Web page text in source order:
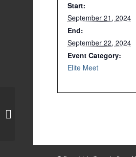
Start:
September 21, 2024
End:
September 22, 2024
Event Category:
Elite Meet